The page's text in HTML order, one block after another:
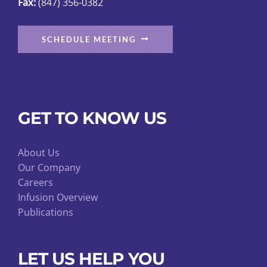
page
SCHEDULE MEETING
GET TO KNOW US
About Us
Our Company
Careers
Infusion Overview
Publications
LET US HELP YOU